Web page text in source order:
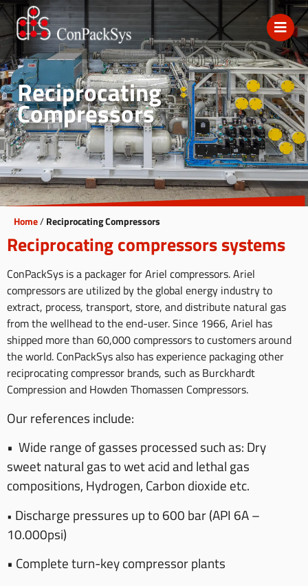
Reciprocating
Compressors
Home/ Reciprocating Compressors
Reciprocating compressors systems
ConPackSys is a packager for Ariel compressors. Ariel
compressors are utilized by the global energy industry to
extract, process, transport, store, and distribute natural gas
from the wellhead to the end-user. Since 1966, Ariel has
shipped more than 60,000 compressors to customers around
the world. ConPackSys also has experience packaging other
reciprocating compressor brands, such as Burckhardt
Compression and Howden Thomassen Compressors.
Our references include:
• Wide range of gasses processed such as: Dry
sweet natural gas to wet acid and lethal gas
compositions, Hydrogen, Carbon dioxide etc.
• Discharge pressures up to 600 bar (API 6A –
10.000psi)
• Complete turn-key compressor plants